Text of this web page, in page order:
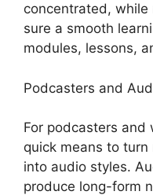
concentrated, while
sure a smooth
modules, lessons,
Podcasters and
For podcasters and
quick means to
into audio styles.
produce long-form